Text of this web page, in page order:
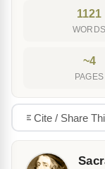
1121
WORDS
~4
PAGES
Cite / Share